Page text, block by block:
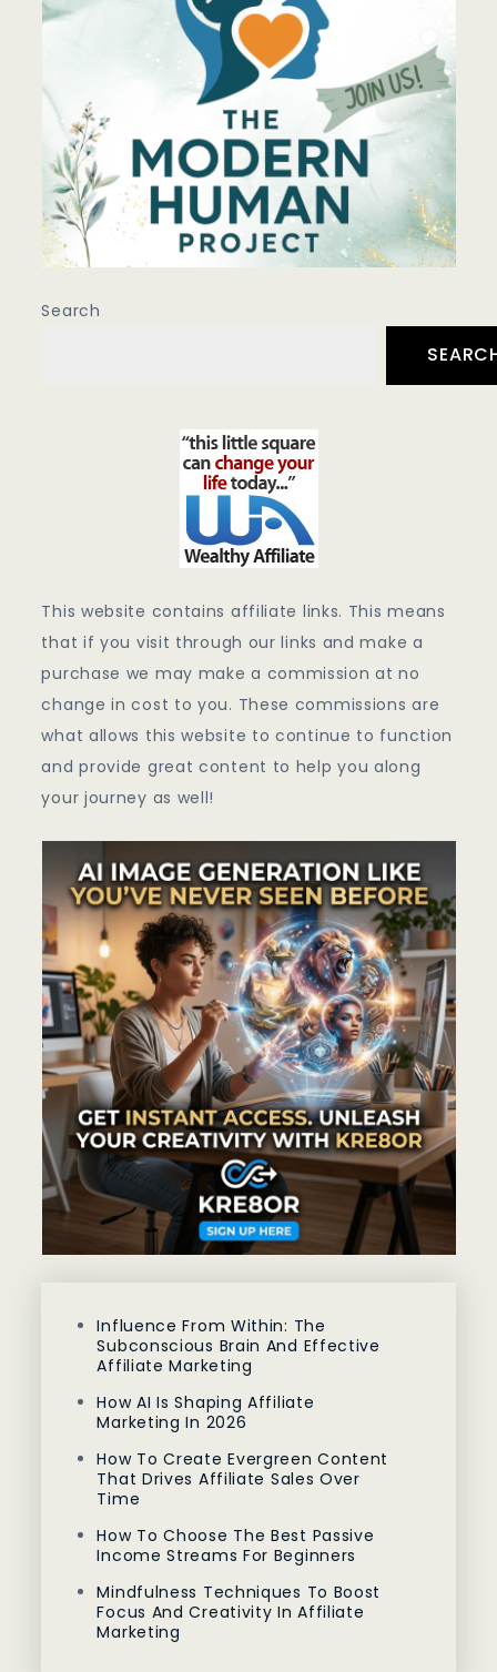
Search
This website contains affiliate links. This means
that if you visit through our links and make a
purchase we may make a commission at no
change in cost to you. These commissions are
what allows this website to continue to function
and provide great content to help you along
your journey as well!
Influence From Within: The
Subconscious Brain And Effective
Affiliate Marketing
How AI Is Shaping Affiliate
Marketing In 2026
How To Create Evergreen Content
That Drives Affiliate Sales Over
Time
How To Choose The Best Passive
Income Streams For Beginners
Mindfulness Techniques To Boost
Focus And Creativity In Affiliate
Marketing